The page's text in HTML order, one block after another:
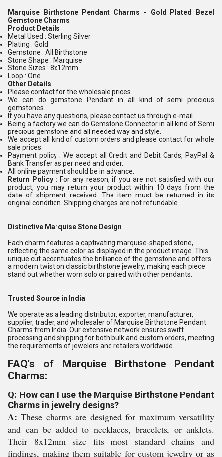
Marquise Birthstone Pendant Charms - Gold Plated Bezel
Gemstone Charms
Product Details
Metal Used : Sterling Silver
Plating : Gold
Gemstone : All Birthstone
Stone Shape : Marquise
Stone Sizes : 8x12mm
Loop : One
Other Details
Please contact for the wholesale prices.
We can do gemstone Pendant in all kind of semi precious
gemstones.
If you have any questions, please contact us through e-mail.
Being a factory we can do Gemstone Connector in all kind of Semi
precious gemstone and all needed way and style.
We accept all kind of custom orders and please contact for whole
sale prices.
Payment policy : We accept all Credit and Debit Cards, PayPal &
Bank Transfer as per need and order.
All online payment should be in advance.
Return Policy : For any reason, if you are not satisfied with our
product, you may return your product within 10 days from the
date of shipment received. The item must be returned in its
original condition. Shipping charges are not refundable.
Distinctive Marquise Stone Design
Each charm features a captivating marquise-shaped stone,
reflecting the same color as displayed in the product image. This
unique cut accentuates the brilliance of the gemstone and offers
a modern twist on classic birthstone jewelry, making each piece
stand out whether worn solo or paired with other pendants.
Trusted Source in India
We operate as a leading distributor, exporter, manufacturer,
supplier, trader, and wholesaler of Marquise Birthstone Pendant
Charms from India. Our extensive network ensures swift
processing and shipping for both bulk and custom orders, meeting
the requirements of jewelers and retailers worldwide.
FAQ's of Marquise Birthstone Pendant
Charms:
Q: How can I use the Marquise Birthstone Pendant
Charms in jewelry designs?
A: These charms are designed for maximum versatility
and can be added to necklaces, bracelets, or anklets.
Their 8x12mm size fits most standard chains and
findings, making them suitable for custom jewelry or as